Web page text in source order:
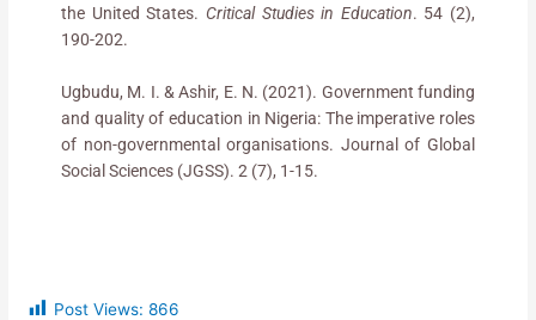
the United States. Critical Studies in Education. 54 (2),
190-202.
Ugbudu, M. I. & Ashir, E. N. (2021). Government funding
and quality of education in Nigeria: The imperative roles
of non-governmental organisations. Journal of Global
Social Sciences (JGSS). 2 (7), 1-15.
Post Views: 866